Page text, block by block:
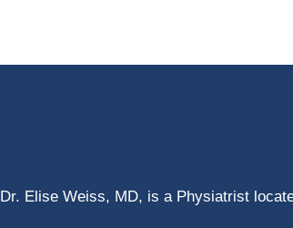
Dr. Elise Weiss, MD, is a Physiatrist